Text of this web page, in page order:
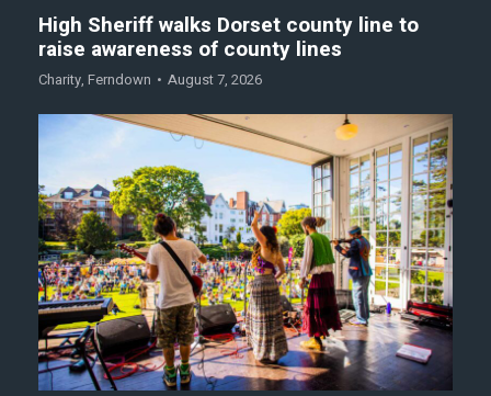
High Sheriff walks Dorset county line to
raise awareness of county lines
Charity, Ferndown August 7, 2026